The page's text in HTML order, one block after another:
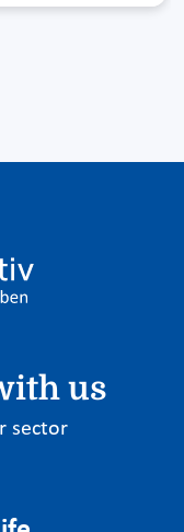
us
sector